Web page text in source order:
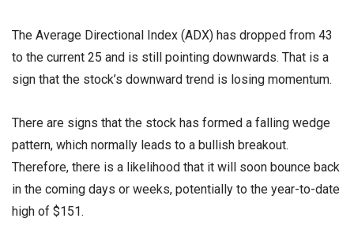
The Average Directional Index (ADX) has dropped from 43
to the current 25 and is still pointing downwards. That is a
sign that the stock’s downward trend is losing momentum.
There are signs that the stock has formed a falling wedge
pattern, which normally leads to a bullish breakout.
Therefore, there is a likelihood that it will soon bounce back
in the coming days or weeks, potentially to the year-to-date
high of $151.